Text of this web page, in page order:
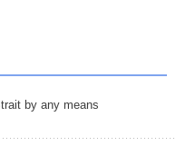
by any means